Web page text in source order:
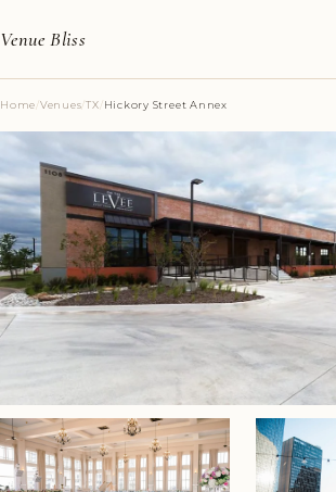
Venue Bliss
Home/Venues/TX/Hickory Street Annex